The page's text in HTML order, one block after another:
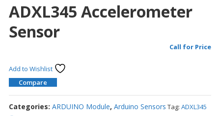
ADXL345 Accelerometer
Sensor
Call for Price
Add to Wishlist
Compare
Categories: ARDUINO Module, Arduino Sensors Tag: ADXL345